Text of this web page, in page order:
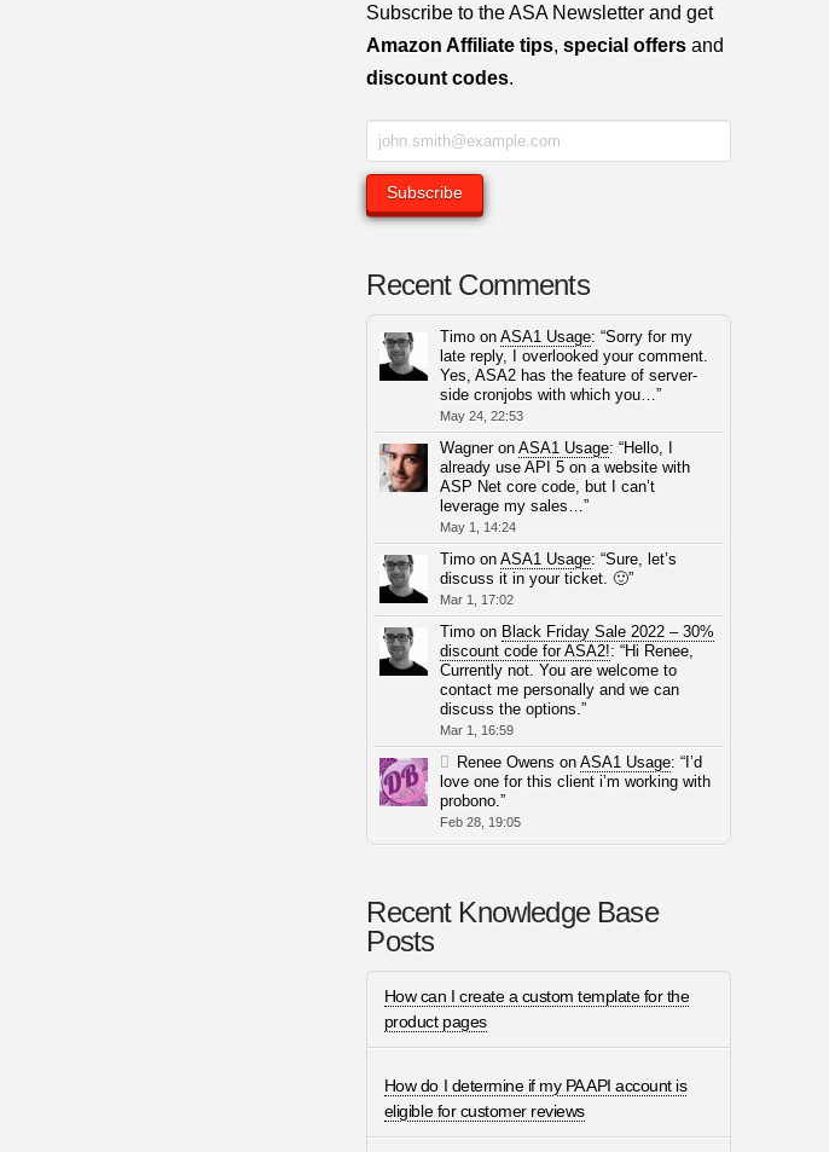
Subscribe to the ASA Newsletter and get
Amazon Affiliate tips,special offers and
discount codes.
Recent Comments
Timo onASA1 Usage: “Sorry for my
late reply, I overlooked your comment.
Yes, ASA2 has the feature of server-
side cronjobs with which you…”
May 24, 22:53
WagneronASA1 Usage: “Hello, I
already use API 5 on a website with
ASP Net core code, but I can’t
leverage my sales…”
May 1, 14:24
Timo onASA1 Usage: “Sure, let’s
discuss it in your ticket. 🙂”
Mar 1, 17:02
Timo on Black Friday Sale 2022 – 30%
discount code for ASA2!: “Hi Renee,
Currently not. You are welcome to
contact me personally and we can
discuss the options.”
Mar 1, 16:59
Renee Owens on ASA1 Usage: “I’d
love one for this client i’m working with
probono.”
Feb 28, 19:05
Recent Knowledge Base
Posts
How can I create a custom template for the
product pages
How do I determine if my PA API account is
eligible for customer reviews